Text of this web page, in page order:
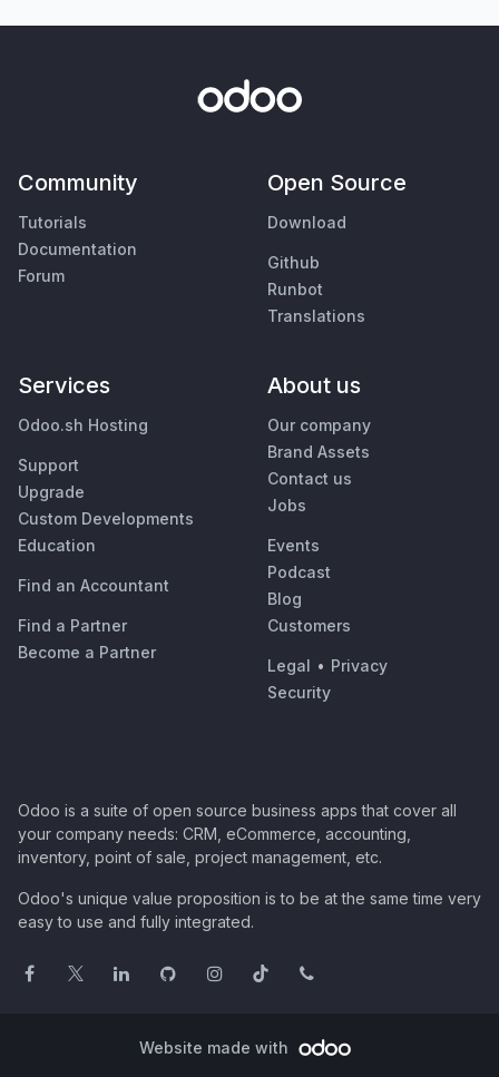
Community
Tutorials
Documentation
Forum
Open Source
Download
Github
Runbot
Translations
Services
Odoo.sh Hosting
Support
Upgrade
Custom Developments
Education
Find an Accountant
Find a Partner
Become a Partner
About us
Our company
Brand Assets
Contact us
Jobs
Events
Podcast
Blog
Customers
Legal • Privacy
Security
Odoo is a suite of open source business apps that cover all
your company needs: CRM, eCommerce, accounting,
inventory, point of sale, project management, etc.
Odoo's unique value proposition is to be at the same time very
easy to use and fully integrated.
Website made with